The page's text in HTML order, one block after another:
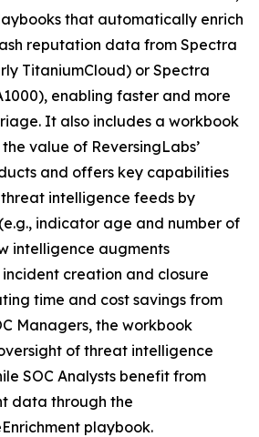
that automatically enrich
reputation data from Spectra
TitaniumCloud) or Spectra
enabling faster and more
It also includes a workbook
value of ReversingLabs’
and offers key capabilities
intelligence feeds by
indicator age and number of
intelligence augments
creation and closure
time and cost savings from
Managers, the workbook
of threat intelligence
SOC Analysts benefit from
data through the
playbook.